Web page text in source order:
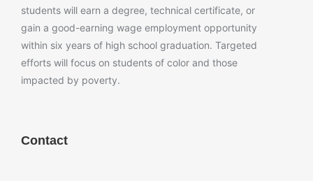
students will earn a degree, technical certificate, or
gain a good-earning wage employment opportunity
within six years of high school graduation. Targeted
efforts will focus on students of color and those
impacted by poverty.
Contact